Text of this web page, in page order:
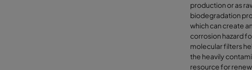
production or as
biodegradation
which can create
corrosion hazard
molecular filters
the heavily
resource for